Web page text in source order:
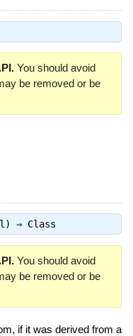
You should avoid
be removed or be
⇒ Class
You should avoid
be removed or be
if it was derived from a